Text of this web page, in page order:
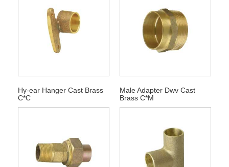
Hy-ear Hanger Cast Brass
C*C
Male Adapter Dwv Cast
Brass C*M